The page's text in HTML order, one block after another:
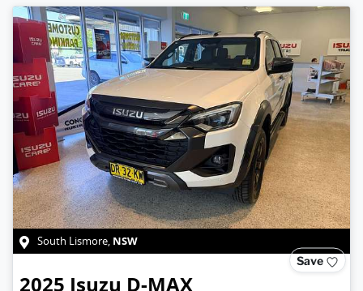
South Lismore, NSW
Save
2025 Isuzu D-MAX